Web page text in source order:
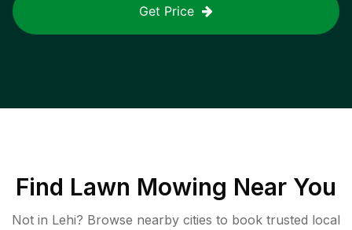
Get Price
Find Lawn Mowing Near You
Not in Lehi? Browse nearby cities to book trusted local